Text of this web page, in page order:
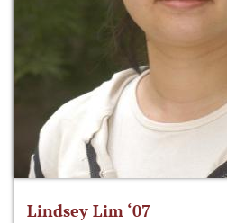
Lindsey Lim ‘07